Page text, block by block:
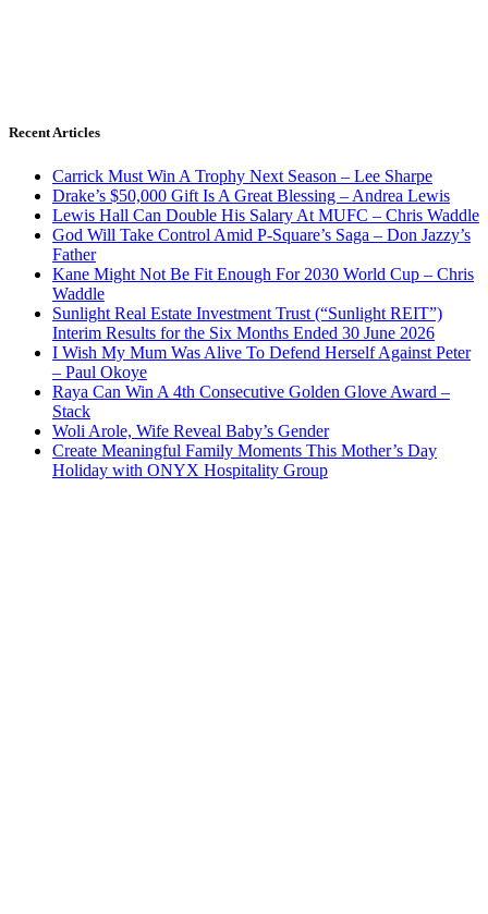
Recent Articles
Carrick Must Win A Trophy Next Season – Lee Sharpe
Drake’s $50,000 Gift Is A Great Blessing – Andrea Lewis
Lewis Hall Can Double His Salary At MUFC – Chris Waddle
God Will Take Control Amid P-Square’s Saga – Don Jazzy’s
Father
Kane Might Not Be Fit Enough For 2030 World Cup – Chris
Waddle
Sunlight Real Estate Investment Trust (“Sunlight REIT”)
Interim Results for the Six Months Ended 30 June 2026
I Wish My Mum Was Alive To Defend Herself Against Peter
– Paul Okoye
Raya Can Win A 4th Consecutive Golden Glove Award –
Stack
Woli Arole, Wife Reveal Baby’s Gender
Create Meaningful Family Moments This Mother’s Day
Holiday with ONYX Hospitality Group